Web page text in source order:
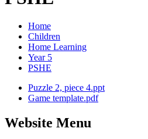
Home
Children
Home Learning
Year 5
PSHE
Puzzle 2, piece 4.ppt
Game template.pdf
Website Menu